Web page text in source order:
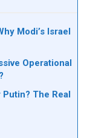
Modi’s Israel
Operational
The Real